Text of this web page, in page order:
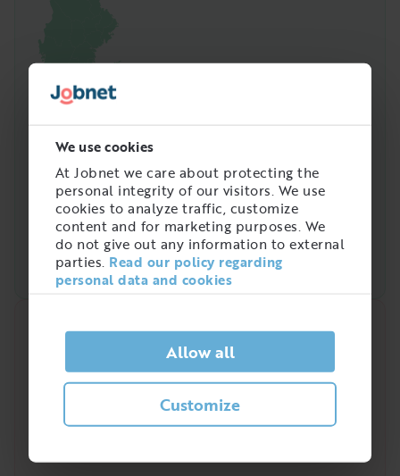
We use cookies
At Jobnet we care about protecting the
personal integrity of our visitors. We use
cookies to analyze traffic, customize
content and for marketing purposes. We
do not give out any information to external
parties. Read our policy regarding
personal data and cookies
Allow all
Customize
Quick analysis
Demand on the market right now